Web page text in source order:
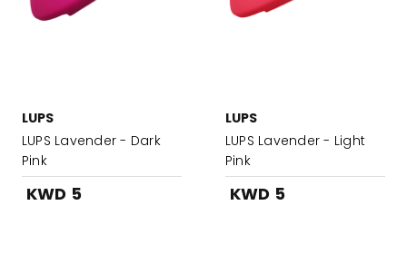
LUPS
LUPS Lavender - Dark
Pink
KWD 5
LUPS
LUPS Lavender - Light
Pink
KWD 5